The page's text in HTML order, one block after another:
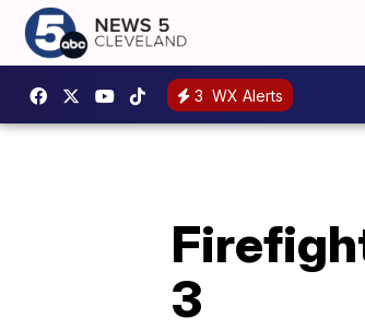
3 WX Alerts
3